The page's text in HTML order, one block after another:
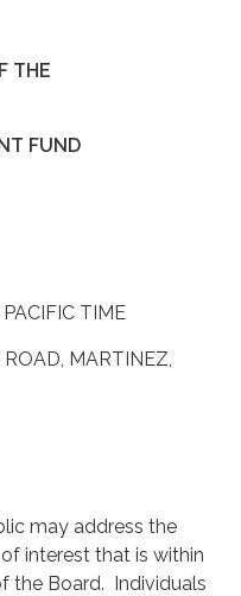
THE
FUND
TIME
MARTINEZ,
may address the
interest that is within
the Board. Individuals